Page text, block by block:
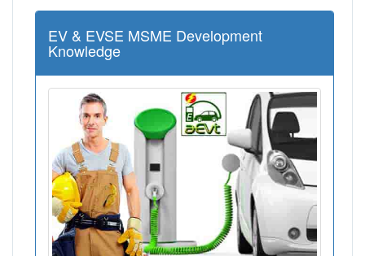
EV & EVSE MSME Development
Knowledge